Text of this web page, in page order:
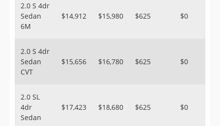
2.0 S 4dr
Sedan
6M
$14,912 $15,980 $625 $0
2.0 S 4dr
Sedan
CVT
$15,656 $16,780 $625 $0
2.0 SL
4dr
Sedan
$17,423 $18,680 $625 $0